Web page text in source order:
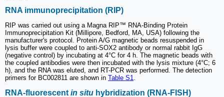
RNA immunoprecipitation (RIP)
RIP was carried out using a Magna RIP™ RNA-Binding Protein
Immunoprecipitation Kit (Millipore, Bedford, MA, USA) following the
manufacturer's protocol. Protein A/G magnetic beads resuspended in
lysis buffer were coupled to anti-SOX2 antibody or normal rabbit IgG
(negative control) by incubating at 4°C for 4 h. The magnetic beads with
the coupled antibodies were then incubated with the lysis mixture (4°C; 6
h), and the RNA was eluted, and RT-PCR was performed. The detection
primers for BC002811 are shown in Table S1.
RNA-fluorescent in situ hybridization (RNA-FISH)